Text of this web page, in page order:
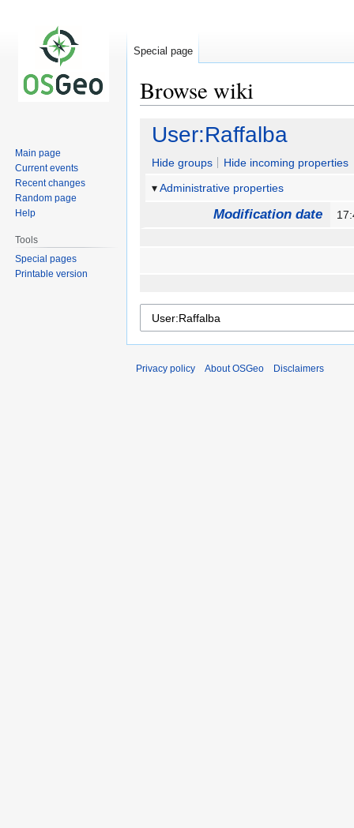
Browse wiki
Jump
navigation
Jump
search
User:Raffalba
Hide groups
Hide incoming properties
Administrative properties
Modification date
Special page
Main page
Current events
Recent changes
Random page
Help
Tools
Special pages
Printable version
Privacy policy About OSGeo Disclaimers